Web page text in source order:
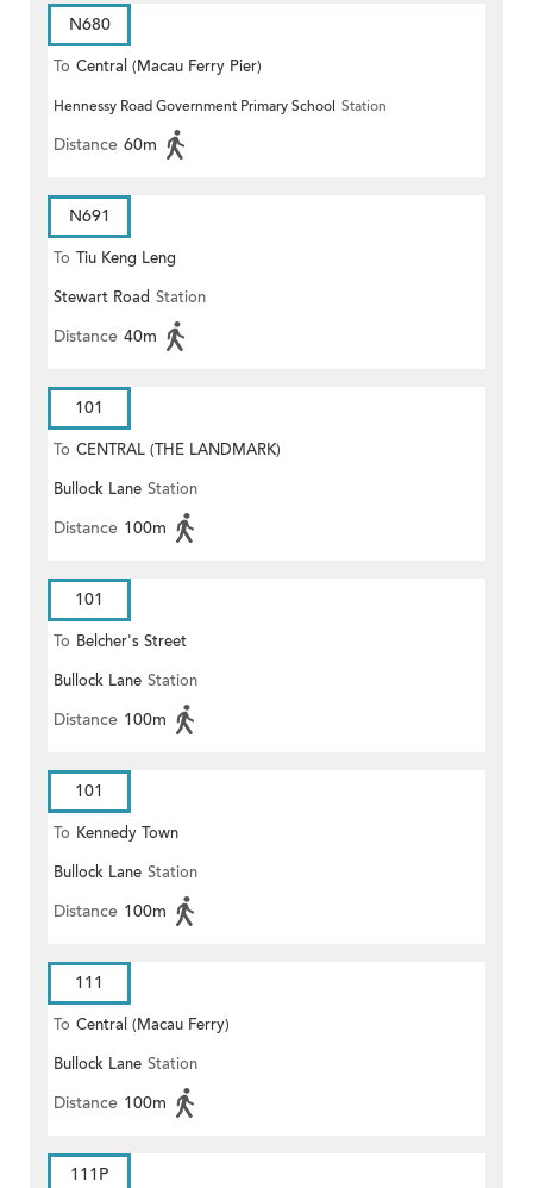
N680
To Central (Macau Ferry Pier)
Hennessy Road Government Primary School Station
Distance 60m
N691
To Tiu Keng Leng
Stewart Road Station
Distance 40m
101
To CENTRAL (THE LANDMARK)
Bullock Lane Station
Distance 100m
101
To Belcher's Street
Bullock Lane Station
Distance 100m
101
To Kennedy Town
Bullock Lane Station
Distance 100m
111
To Central (Macau Ferry)
Bullock Lane Station
Distance 100m
111P